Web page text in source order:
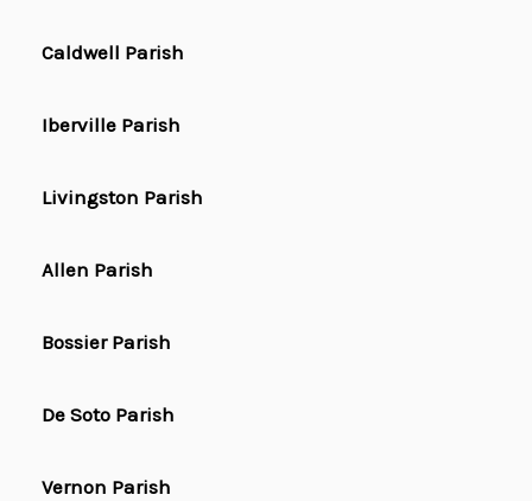
Caldwell Parish
Iberville Parish
Livingston Parish
Allen Parish
Bossier Parish
De Soto Parish
Vernon Parish